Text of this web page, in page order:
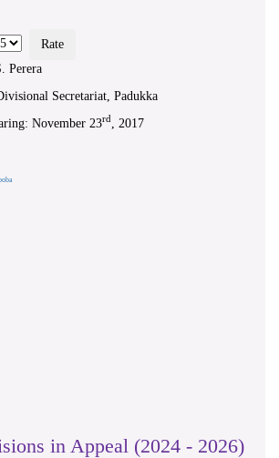
Perera
Secretariat, Padukka
November 23rd
, 2017
in Appeal (2024 - 2026)